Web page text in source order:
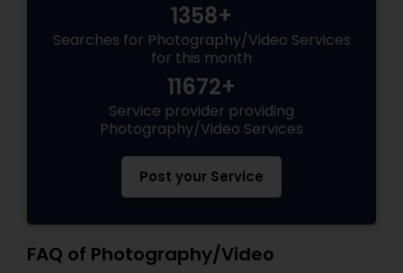
1358+
Searches for Photography/Video Services
for this month
11672+
Service provider providing
Photography/Video Services
Post your Service
FAQ of Photography/Video